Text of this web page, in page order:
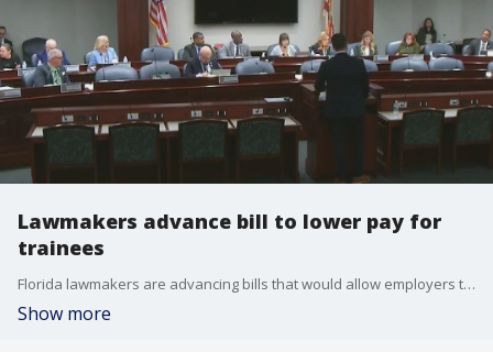
Lawmakers advance bill to lower pay for
trainees
Florida lawmakers are advancing bills that would allow employers to pay certain workers in training below the minimum wage for up to 12 months.
Show more